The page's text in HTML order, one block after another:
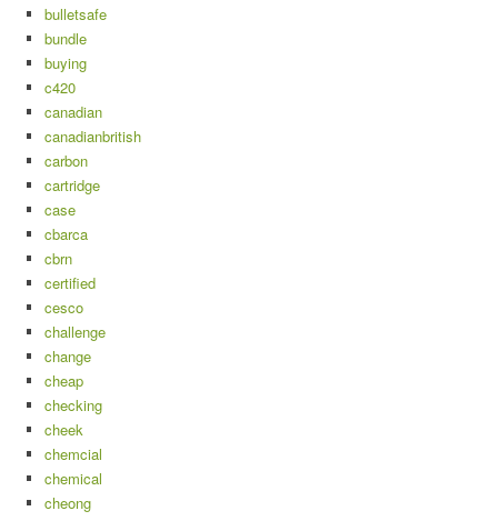
bulletsafe
bundle
buying
c420
canadian
canadianbritish
carbon
cartridge
case
cbarca
cbrn
certified
cesco
challenge
change
cheap
checking
cheek
chemcial
chemical
cheong